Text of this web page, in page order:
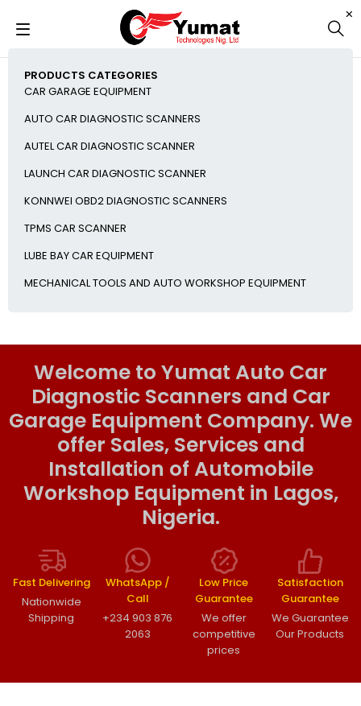
PRODUCTS CATEGORIES
CAR GARAGE EQUIPMENT
AUTO CAR DIAGNOSTIC SCANNERS
AUTEL CAR DIAGNOSTIC SCANNER
LAUNCH CAR DIAGNOSTIC SCANNER
KONNWEI OBD2 DIAGNOSTIC SCANNERS
TPMS CAR SCANNER
LUBE BAY CAR EQUIPMENT
MECHANICAL TOOLS AND AUTO WORKSHOP EQUIPMENT
Welcome to Yumat Auto Car
Diagnostic Scanners and Car
Garage Equipment Company. We
offer Sales, Services and
Installation of Automobile
Workshop Equipment in Lagos,
Nigeria.
Fast Delivering
Nationwide
Shipping
WhatsApp /
Call
+234 903 876
2063
Low Price
Guarantee
We offer
competitive
prices
Satisfaction
Guarantee
We Guarantee
Our Products